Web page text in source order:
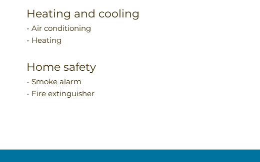
Heating and cooling
- Air conditioning
- Heating
Home safety
- Smoke alarm
- Fire extinguisher